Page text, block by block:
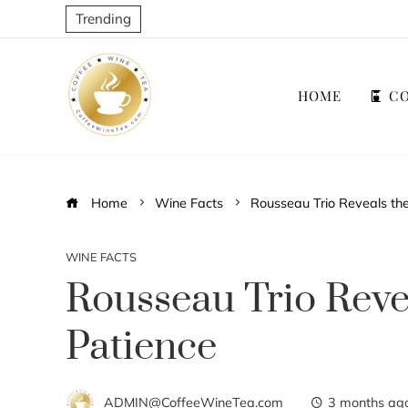
Trending
HOME
Home Wine Facts Rousseau Trio Reveals
WINE FACTS
Rousseau Trio
Patience
ADMIN@CoffeeWineTea.com 3 months